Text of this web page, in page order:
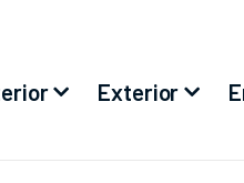
Exterior